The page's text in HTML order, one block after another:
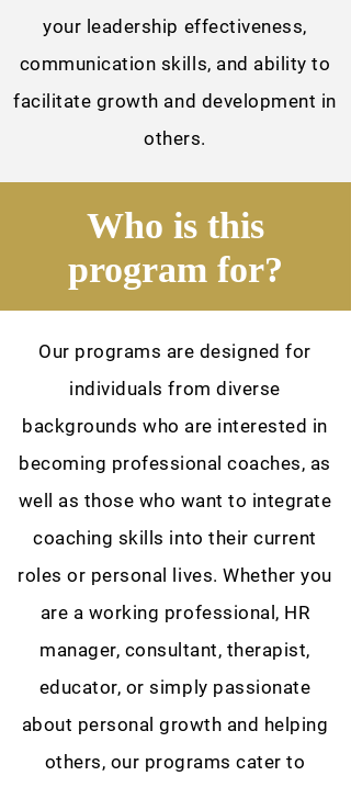
your leadership effectiveness,
communication skills, and ability to
facilitate growth and development in
others.
Who is this
program for?
Our programs are designed for
individuals from diverse
backgrounds who are interested in
becoming professional coaches, as
well as those who want to integrate
coaching skills into their current
roles or personal lives. Whether you
are a working professional, HR
manager, consultant, therapist,
educator, or simply passionate
about personal growth and helping
others, our programs cater to